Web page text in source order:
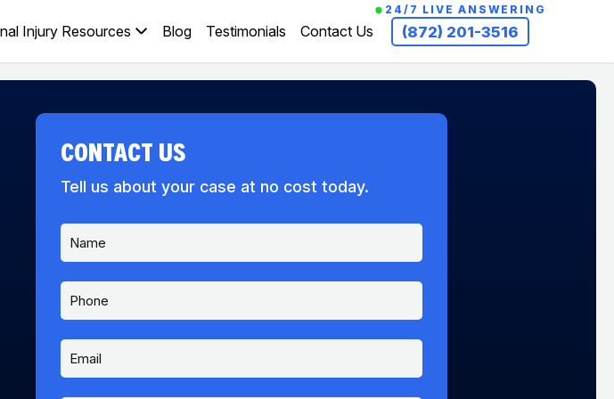
Injury Resources Blog Testimonials Contact Us
24/7 LIVE ANSWERING
(872) 201-3516
CONTACT US
Tell us about your case at no cost today.
N
m
e
P
o
n
E
m
a